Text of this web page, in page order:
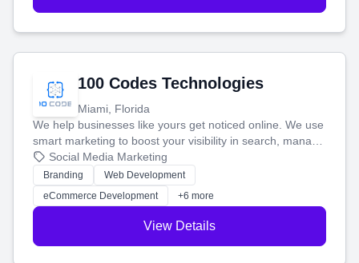
100 Codes Technologies
Miami, Florida
We help businesses like yours get noticed online. We use
smart marketing to boost your visibility in search, manage
your social media, and run ad campaigns that actually
work. Our custom strategies help you connect with more
customers and grow your brand.
Social Media Marketing
Branding
Web Development
eCommerce Development
+6 more
View Details